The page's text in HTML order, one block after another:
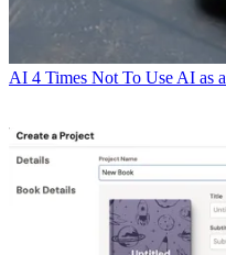
AI 4 Times Not To Use AI as